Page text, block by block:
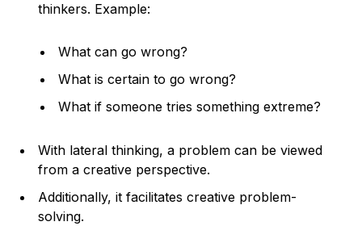
thinkers. Example:
What can go wrong?
What is certain to go wrong?
What if someone tries something extreme?
With lateral thinking, a problem can be viewed
from a creative perspective.
Additionally, it facilitates creative problem-
solving.